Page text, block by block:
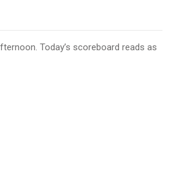
Today’s scoreboard reads as